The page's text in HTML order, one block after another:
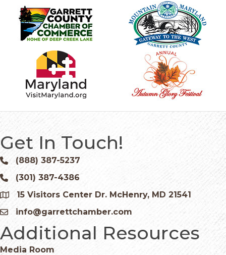
Get In Touch!
Phone icon and link
(888) 387-5237
Phone icon and link
(301) 387-4386
Google Map
15 Visitors Center Dr. McHenry, MD 21541
Email icon and link
info@garrettchamber.com
Additional Resources
Media Room